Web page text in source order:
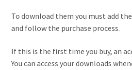
To download them you must add
and follow the purchase process.
If this is the first time you buy, an
You can access your downloads